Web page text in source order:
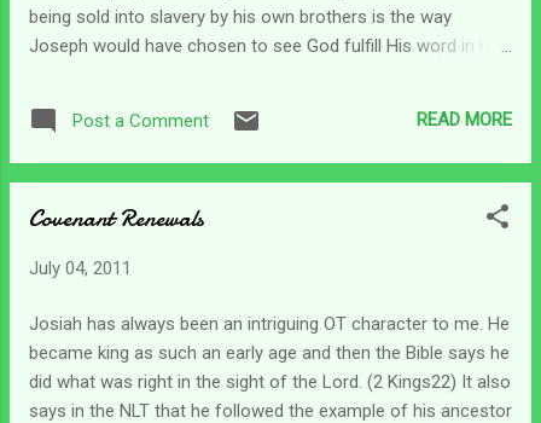
being sold into slavery by his own brothers is the way
Joseph would have chosen to see God fulfill His word in his
but found himself sitting it out in a jail cell for a crime he did
not even commit. How difficult it can be to be sitting on the
can seem like all the promises of God have faded away.
his life (the flood), God made him a promise and sealed it
standing at the altar of sacrifice and seeing the first rainbow
- to believe God's promise. But one day - it rained again. It's
easy to believe His pr...
Post a Comment READ MORE
Covenant Renewals
July 04, 2011
Josiah has always been an intriguing OT character to me. He
became king as such an early age and then the Bible says he
did what was right in the sight of the Lord. (2 Kings22) It also
says in the NLT that he followed the example of his ancestor